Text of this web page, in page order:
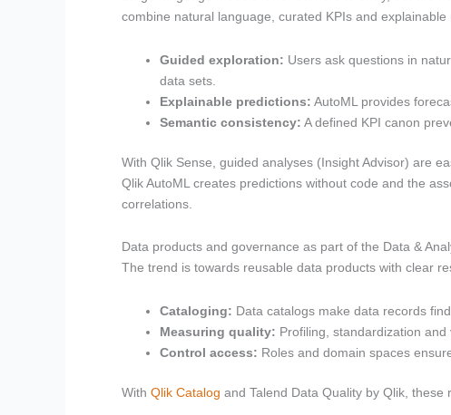
combine natural language, curated KPIs and
Guided exploration: Users ask questions in
data sets.
Explainable predictions: AutoML provides
Semantic consistency: A defined KPI canon
With Qlik Sense, guided analyses (Insight Advisor) are
Qlik AutoML creates predictions without code and the
correlations.
Data products and governance as part of the Data &
The trend is towards reusable data products with clear
Cataloging: Data catalogs make data records
Measuring quality: Profiling, standardization
Control access: Roles and domain spaces
With Qlik Catalog and Talend Data Quality by Qlik,